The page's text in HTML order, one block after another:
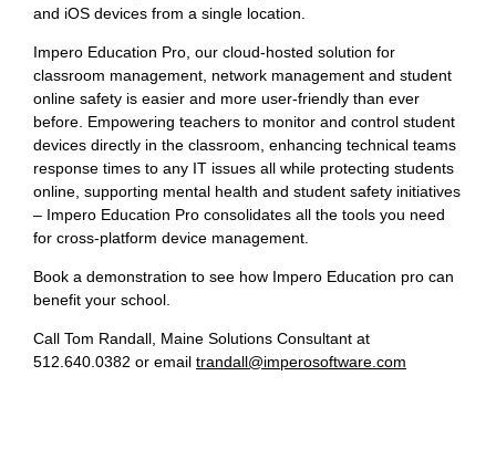
and iOS devices from a single location.
Impero Education Pro, our cloud-hosted solution for
classroom management, network management and student
online safety is easier and more user-friendly than ever
before. Empowering teachers to monitor and control student
devices directly in the classroom, enhancing technical teams
response times to any IT issues all while protecting students
online, supporting mental health and student safety initiatives
– Impero Education Pro consolidates all the tools you need
for cross-platform device management.
Book a demonstration to see how Impero Education pro can
benefit your school.
Call Tom Randall, Maine Solutions Consultant at
512.640.0382 or email trandall@imperosoftware.com